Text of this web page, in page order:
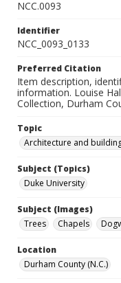
NCC.0093
Identifier
NCC_0093_0133
Preferred Citation
Item description,
information. Louise
Collection, Durham
Topic
Architecture and
Subject (Topics)
Duke University
Subject (Images)
Trees
Chapels
Location
Durham County (N.C.)